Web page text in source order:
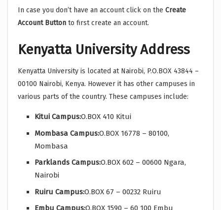
In case you don’t have an account click on the Create
Account Button to first create an account.
Kenyatta University Address
Kenyatta University is located at Nairobi, P.O.BOX 43844 –
00100 Nairobi, Kenya. However it has other campuses in
various parts of the country. These campuses include:
Kitui Campus:O.BOX 410 Kitui
Mombasa Campus:O.BOX 16778 – 80100,
Mombasa
Parklands Campus:O.BOX 602 – 00600 Ngara,
Nairobi
Ruiru Campus:O.BOX 67 – 00232 Ruiru
Embu Campus:O.BOX 1590 – 60 100 Embu